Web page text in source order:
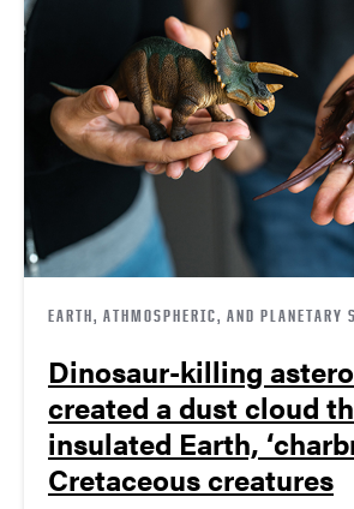
EARTH, ATHMOSPHERIC, AND PLANETARY
Dinosaur-killing
created a dust cloud
insulated Earth,
Cretaceous creatures